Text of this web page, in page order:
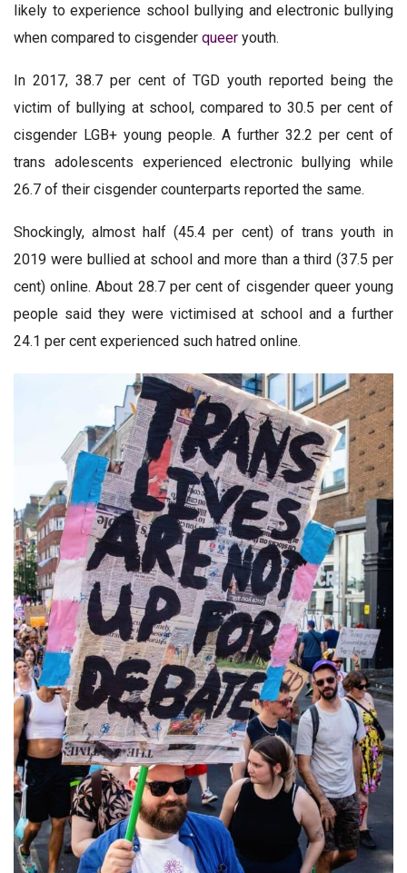
likely to experience school bullying and electronic bullying
when compared to cisgender queer youth.
In 2017, 38.7 per cent of TGD youth reported being the
victim of bullying at school, compared to 30.5 per cent of
cisgender LGB+ young people. A further 32.2 per cent of
trans adolescents experienced electronic bullying while
26.7 of their cisgender counterparts reported the same.
Shockingly, almost half (45.4 per cent) of trans youth in
2019 were bullied at school and more than a third (37.5 per
cent) online. About 28.7 per cent of cisgender queer young
people said they were victimised at school and a further
24.1 per cent experienced such hatred online.